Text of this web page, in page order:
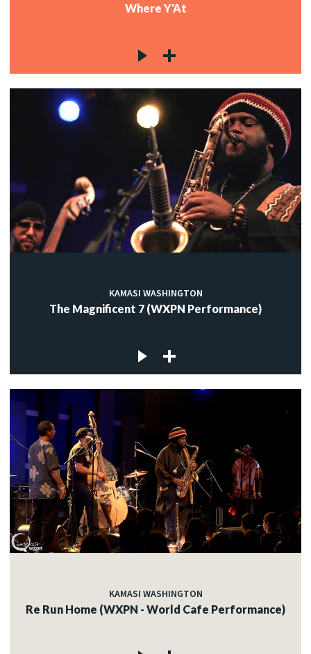
Where Y'At
KAMASI WASHINGTON
The Magnificent 7 (WXPN Performance)
KAMASI WASHINGTON
Re Run Home (WXPN - World Cafe Performance)